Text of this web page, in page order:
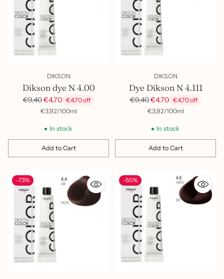
DIKSON
Dikson dye N 4.00
Regular
€9,40€4,70 €4,70 off
Unit
€3,92/
per 100ml
In stock
Add to Cart
Quantity
DIKSON
Dye Dikson N 4.111
Regular
€9,40€4,70 €4,70 off
Unit
€3,92/
per 100ml
In stock
Add to Cart
Quantity
-73% -50%